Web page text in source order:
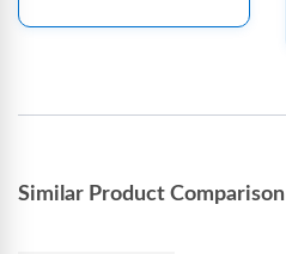
Similar Product Comparison